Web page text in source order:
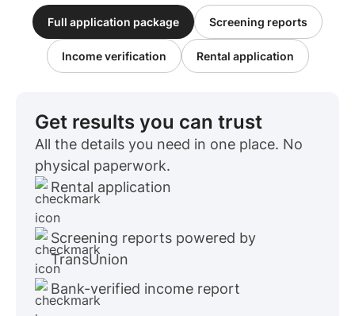
Full application package Screening reports
Income verification Rental application
Get results you can trust
All the details you need in one place. No
physical paperwork.
Rental application
Screening reports powered by
TransUnion
Bank-verified income report